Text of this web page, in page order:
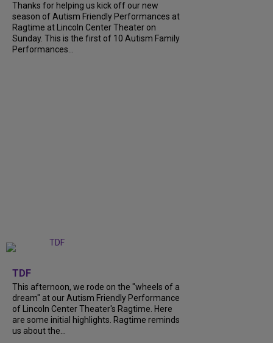
Thanks for helping us kick off our new
season of Autism Friendly Performances at
Ragtime at Lincoln Center Theater on
Sunday. This is the first of 10 Autism Family
Performances...
TDF
This afternoon, we rode on the "wheels of a
dream" at our Autism Friendly Performance
of Lincoln Center Theater's Ragtime. Here
are some initial highlights. Ragtime reminds
us about the...